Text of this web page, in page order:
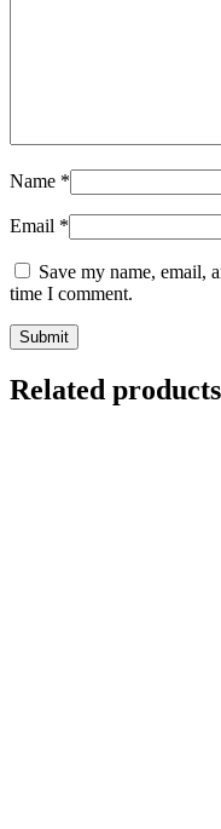
Name *
Email *
Save my name, email,
time I comment.
Related products